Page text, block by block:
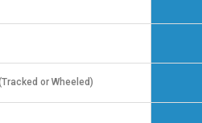
or Wheeled)